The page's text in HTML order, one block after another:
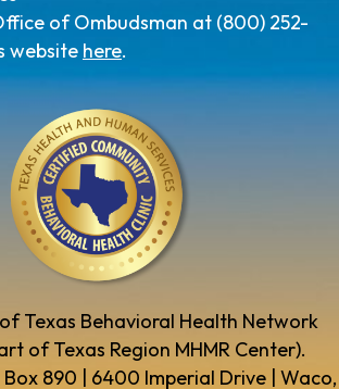
of Ombudsman at (800) 252-
website here.
Texas Behavioral Health Network
of Texas Region MHMR Center).
Box 890 | 6400 Imperial Drive | Waco,